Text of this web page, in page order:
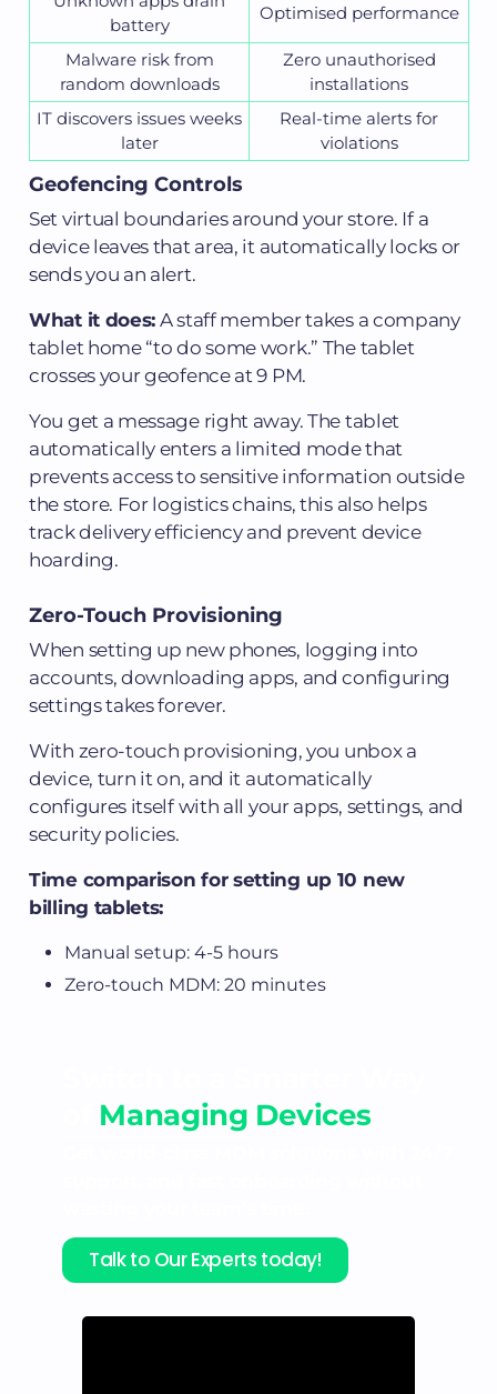
battery
Optimised performance
Malware risk from
random downloads
Zero unauthorised
installations
IT discovers issues weeks
later
Real-time alerts for
violations
Geofencing Controls
Set virtual boundaries around your store. If a
device leaves that area, it automatically locks or
sends you an alert.
What it does: A staff member takes a company
tablet home “to do some work.” The tablet
crosses your geofence at 9 PM.
You get a message right away. The tablet
automatically enters a limited mode that
prevents access to sensitive information outside
the store. For logistics chains, this also helps
track delivery efficiency and prevent device
hoarding.
Zero-Touch Provisioning
When setting up new phones, logging into
accounts, downloading apps, and configuring
settings takes forever.
With zero-touch provisioning, you unbox a
device, turn it on, and it automatically
configures itself with all your apps, settings, and
security policies.
Time comparison for setting up 10 new
billing tablets:
Manual setup: 4-5 hours
Zero-touch MDM: 20 minutes
Managing Devices
Talk to Our Experts today!